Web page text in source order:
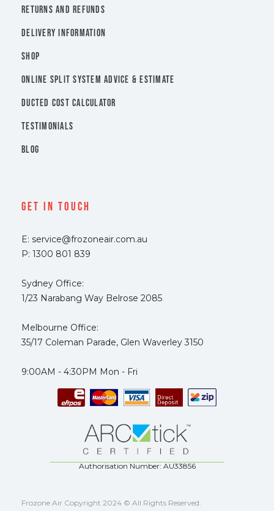
RETURNS AND REFUNDS
DELIVERY INFORMATION
SHOP
ONLINE SPLIT SYSTEM ADVICE & ESTIMATE
DUCTED COST CALCULATOR
TESTIMONIALS
BLOG
Get In Touch
E: service@frozoneair.com.au
P: 1300 801 839
Sydney Office:
1/23 Narabang Way Belrose 2085
Melbourne Office:
35/17 Coleman Parade, Glen Waverley 3150
9:00AM - 4:30PM Mon - Fri
Authorisation Number: AU33856
Frozone Air Copyright 2024 © All Rights Reserved.